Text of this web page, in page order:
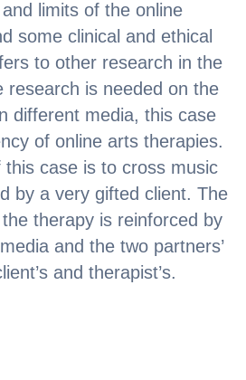
limits of the online
some clinical and ethical
to other research in the
research is needed on the
different media, this case
of online arts therapies.
this case is to cross music
by a very gifted client. The
therapy is reinforced by
and the two partners’
and therapist’s.